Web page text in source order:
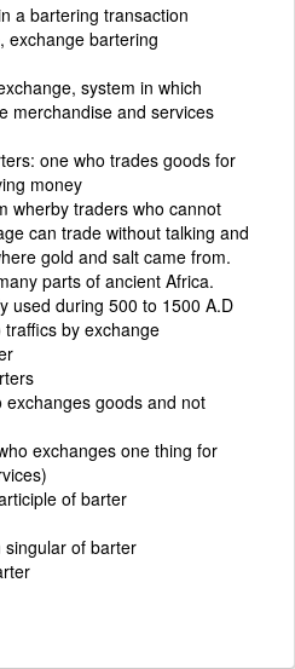
a bartering transaction
exchange bartering
system in which
merchandise and services
one who trades goods for
money
wherby traders who cannot
can trade without talking and
gold and salt came from.
parts of ancient Africa.
used during 500 to 1500 A.D
traffics by exchange
exchanges goods and not
exchanges one thing for
of barter
of barter